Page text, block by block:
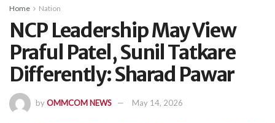
Home Nation
NCP Leadership May View
Praful Patel, Sunil Tatkare
Differently: Sharad Pawar
byOMMCOM NEWS May 14, 2026